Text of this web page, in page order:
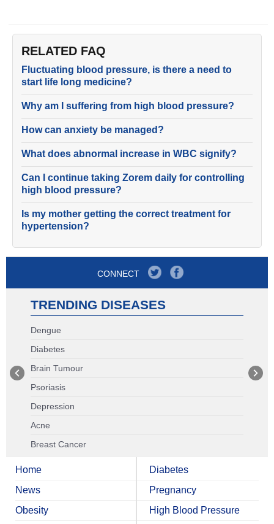
RELATED FAQ
Fluctuating blood pressure, is there a need to
start life long medicine?
Why am I suffering from high blood pressure?
How can anxiety be managed?
What does abnormal increase in WBC signify?
Can I continue taking Zorem daily for controlling
high blood pressure?
Is my mother getting the correct treatment for
hypertension?
CONNECT
TRENDING DISEASES
Dengue
Diabetes
Brain Tumour
Psoriasis
Depression
Acne
Breast Cancer
Home
News
Obesity
Diabetes
Pregnancy
High Blood Pressure